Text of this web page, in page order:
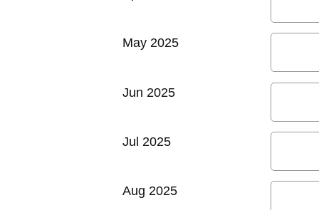
May 2025
Jun 2025
Jul 2025
Aug 2025